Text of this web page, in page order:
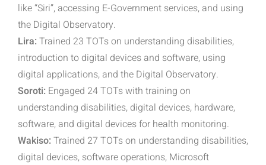
like “Siri”, accessing E-Government services, and using
the Digital Observatory.
Lira: Trained 23 TOTs on understanding disabilities,
introduction to digital devices and software, using
digital applications, and the Digital Observatory.
Soroti: Engaged 24 TOTs with training on
understanding disabilities, digital devices, hardware,
software, and digital devices for health monitoring.
Wakiso: Trained 27 TOTs on understanding disabilities,
digital devices, software operations, Microsoft